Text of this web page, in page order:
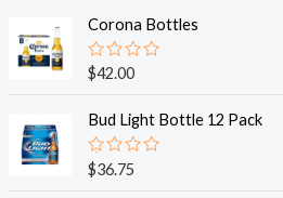
o
f
5
e
0
o
u
o
f
5
Corona Bottles
R
a
e
0
o
u
$42.00
Bud Light Bottle 12 Pack
R
a
$36.75